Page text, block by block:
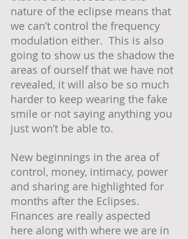
nature of the eclipse means that
we can’t control the frequency
modulation either.  This is also
going to show us the shadow the
areas of ourself that we have not
revealed, it will also be so much
harder to keep wearing the fake
smile or not saying anything you
just won’t be able to.
New beginnings in the area of
control, money, intimacy, power
and sharing are highlighted for
months after the Eclipses.
Finances are really aspected
here along with where we are in